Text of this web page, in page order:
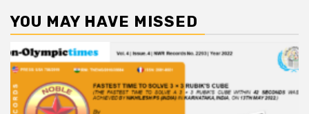
YOU MAY HAVE MISSED